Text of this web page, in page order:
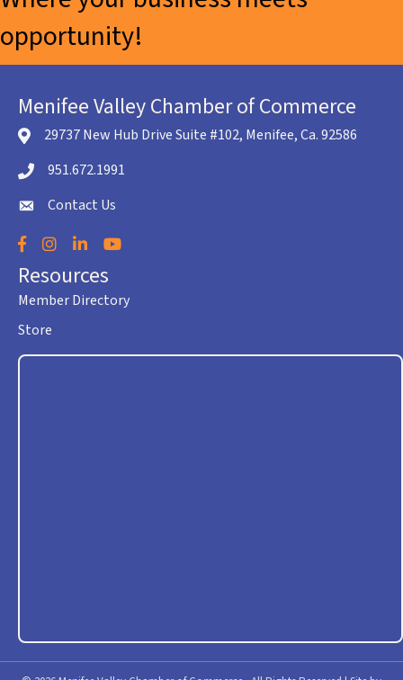
opportunity!
Menifee Valley Chamber of Commerce
location icon
29737 New Hub Drive Suite #102, Menifee, Ca. 92586
Telephone icon
951.672.1991
envelope icon
Contact Us
Facebook
Instagram
LinkedInYouTube
Resources
Member Directory
Store